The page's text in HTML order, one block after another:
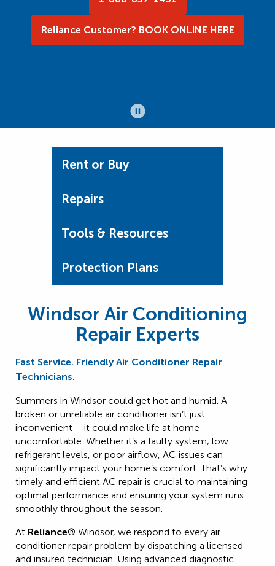
Reliance Customer? BOOK ONLINE HERE
Rent or Buy
Repairs
Tools & Resources
Protection Plans
Windsor Air Conditioning
Repair Experts
Fast Service. Friendly Air Conditioner Repair
Technicians.
Summers in Windsor could get hot and humid. A
broken or unreliable air conditioner isn’t just
inconvenient – it could make life at home
uncomfortable. Whether it’s a faulty system, low
refrigerant levels, or poor airflow, AC issues can
significantly impact your home’s comfort. That’s why
timely and efficient AC repair is crucial to maintaining
optimal performance and ensuring your system runs
smoothly throughout the season.
At Reliance® Windsor, we respond to every air
conditioner repair problem by dispatching a licensed
and insured technician. Using advanced diagnostic